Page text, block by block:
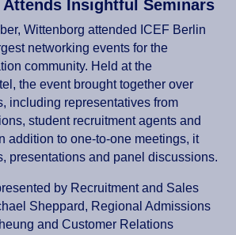
Insightful Seminars
Wittenborg attended ICEF Berlin
networking events for the
community. Held at the
the event brought together over
including representatives from
student recruitment agents and
addition to one-to-one meetings, it
presentations and panel discussions.
by Recruitment and Sales
Sheppard, Regional Admissions
and Customer Relations